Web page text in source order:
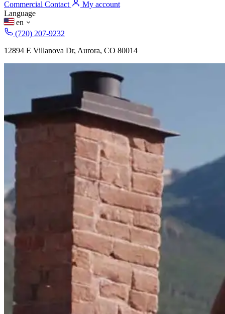
Commercial Contact
My account
Language
en
(720) 207-9232
12894 E Villanova Dr, Aurora, CO 80014